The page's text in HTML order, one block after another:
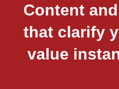
Content
that clarify
value